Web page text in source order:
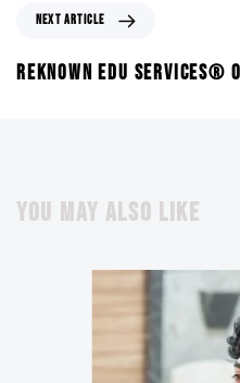
NEXT ARTICLE
REKNOWN EDU SERVICES®
YOU MAY ALSO LIKE